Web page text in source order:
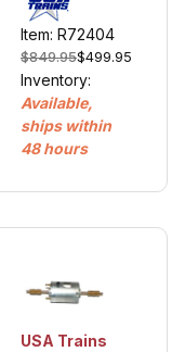
Christmas
Train Set
Item: R72404
$849.95$499.95
Inventory:
Available,
ships within
48 hours
USA Trains